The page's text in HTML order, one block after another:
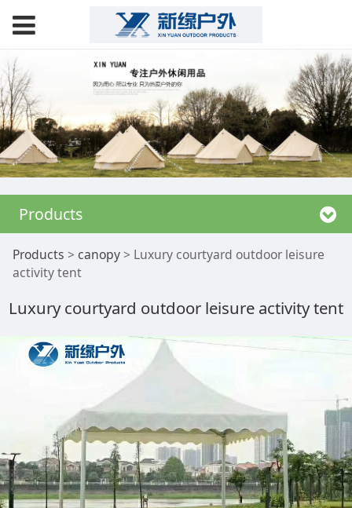
Products
Luxury courtyard
outdoor leisure
activity tent
Products > canopy> Luxury courtyard outdoor leisure
activity tent
Luxury courtyard outdoor leisure activity tent